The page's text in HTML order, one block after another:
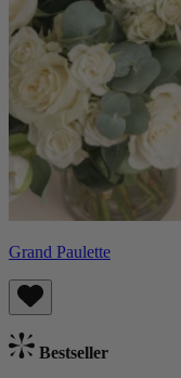
Grand Paulette
Bestseller